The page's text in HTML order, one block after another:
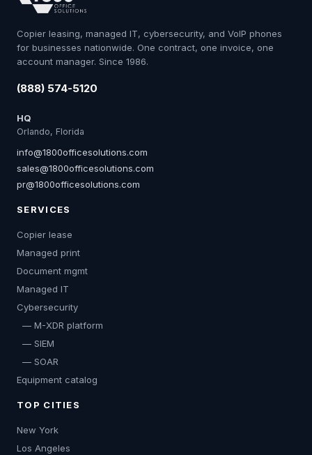
Copier leasing, managed IT, cybersecurity, and VoIP phones
for businesses nationwide. One contract, one invoice, one
account manager. Since 1986.
(888) 574-5120
HQ
Orlando, Florida
info@1800officesolutions.com
sales@1800officesolutions.com
pr@1800officesolutions.com
SERVICES
Copier lease
Managed print
Document mgmt
Managed IT
Cybersecurity
— M-XDR platform
— SIEM
— SOAR
Equipment catalog
TOP CITIES
New York
Los Angeles